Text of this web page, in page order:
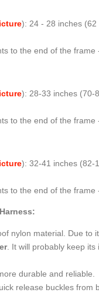
): 24 - 28 inches (62
to the end of the frame
): 28-33 inches (70-
to the end of the frame
): 32-41 inches (82-
to the end of the frame
nylon material. Due to
. It will probably keep its
durable and reliable.
release buckles from